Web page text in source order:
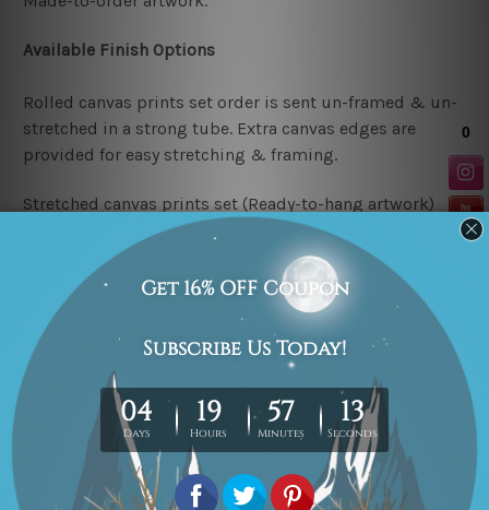
Available Finish Options
Rolled canvas prints set order is sent un-framed & un-
stretched in a strong tube. Extra canvas edges are
provided for easy stretching & framing.
Stretched canvas prints set (Ready-to-hang artwork)
order is sent framed. Each of the canvas piece is gallery
wrapped over a solid wooden stretcher frame.
Note: Outer border frames or mattes are not included in
the order.
Related Products